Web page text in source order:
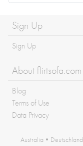
Sign Up
Sign Up
About flirtsofa.com
Blog
Terms of Use
Data Privacy
Australia • Deutschland